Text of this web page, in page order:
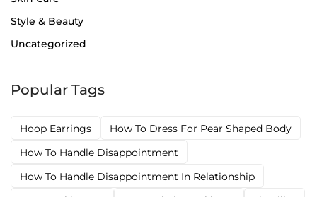
Style & Beauty
Uncategorized
Popular Tags
Hoop Earrings
How To Dress For Pear Shaped Body
How To Handle Disappointment
How To Handle Disappointment In Relationship